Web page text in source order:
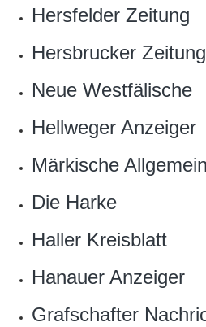
Hersfelder Zeitung
Hersbrucker Zeitung
Neue Westfälische
Hellweger Anzeiger
Märkische
Die Harke
Haller Kreisblatt
Hanauer Anzeiger
Grafschafter